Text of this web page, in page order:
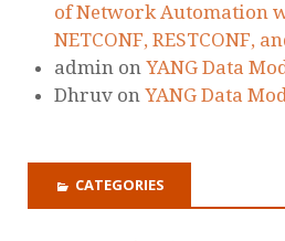
of Network Automation
NETCONF, RESTCONF,
admin on YANG Data
Dhruv on YANG Data
CATEGORIES